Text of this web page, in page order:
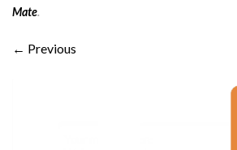
Mate.
← Previous